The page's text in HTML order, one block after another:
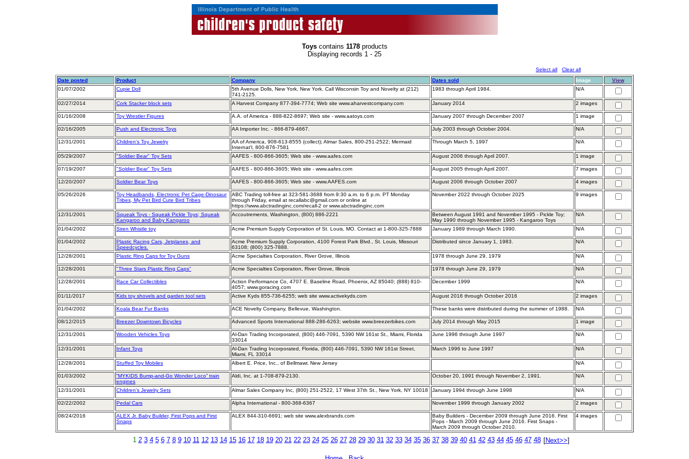
Toyscontains 1178products
Displaying records 1 - 25
Select all
Clear all
Date posted
Product Company Dates sold Image
View
01/07/2002
Cupie Doll
5th Avenue Dolls, New York, New York. Call Wisconsin Toy and Novelty at (212)
741-2125.
1983 through April 1984. N/A
02/27/2014 Cork Stacker block sets A Harvest Company 877-394-7774; Web site www.aharvestcompany.com January 2014 2 images
01/16/2008 Toy Wrestler Figures A.A. of America - 888-822-8697; Web site - www.aatoys.com January 2007 through December 2007 1 image
02/16/2005 Push and Electronic Toys AA Importer Inc. - 866-879-4667. July 2003 through October 2004. N/A
12/31/2001 Children's Toy Jewelry
AA of America, 908-613-8555 (collect); Almar Sales, 800-251-2522; Mermaid
Internat'l, 800-876-7581
Through March 5, 1997 N/A
05/29/2007 "Soldier Bear" Toy Sets AAFES - 800-866-3605; Web site - www.aafes.com August 2006 through April 2007. 1 image
07/19/2007 "Soldier Bear" Toy Sets AAFES - 800-866-3605; Web site - www.aafes.com August 2005 through April 2007. 7 images
12/20/2007 Soldier Bear Toys AAFES - 800-866-3605; Web site - www.AAFES.com August 2006 through October 2007 4 images
05/26/2026
Toy Headbands, Electronic Pet Cage-Dinosaur
Tribes, My Pet Bird Cute Bird Tribes
ABC Trading toll-free at ​​​​323-581-3688 from 9:30 a.m. to 6 p.m. PT Monday
through Friday, email at recallabc@gmail.com or online at
https://www.abctradinginc.com/recall-2 or www.abctradinginc.com
November 2022 through October 2025 9 images
12/31/2001
Squeak Toys - Squeak Pickle Toys; Squeak
Kangaroo and Baby Kangaroo
Accoutrements, Washington, (800) 886-2221
Between August 1991 and November 1995 - Pickle Toy;
May 1990 through November 1995 - Kangaroo Toys
N/A
01/04/2002 Siren Whistle toy Acme Premium Supply Corporation of St. Louis, MO. Contact at 1-800-325-7888 January 1989 through March 1990. N/A
01/04/2002
Plastic Racing Cars, Jetplanes, and
Speedcycles.
Acme Premium Supply Corporation, 4100 Forest Park Blvd., St. Louis, Missouri
63108; (800) 325-7888.
Distributed since January 1, 1983. N/A
12/28/2001 Plastic Ring Caps for Toy Guns Acme Specialties Corporation, River Grove, Illinois 1978 through June 29, 1979 N/A
12/28/2001 "Three Stars Plastic Ring Caps" Acme Specialties Corporation, River Grove, Illinois 1978 through June 29, 1979 N/A
12/28/2001 Race Car Collectibles
Action Performance Co, 4707 E. Baseline Road, Phoenix, AZ 85040; (888) 810-
4057; www.goracing.com
December 1999 N/A
01/11/2017 Kids toy shovels and garden tool sets Active Kyds 855-736-6255; web site www.activekyds.com August 2016 through October 2016 2 images
01/04/2002 Koala Bear Fur Banks ACE Novelty Company, Bellevue, Washington. These banks were distributed during the summer of 1988. N/A
08/12/2015 Breezer Downtown Bicycles Advanced Sports International 888-286-6263; website www.breezerbikes.com July 2014 through May 2015 1 image
12/31/2001 Wooden Vehicles Toys
Al-Dan Trading Incorporated, (800) 446-7091, 5390 NW 161st St., Miami, Florida
33014
June 1996 through June 1997 N/A
12/31/2001 Infant Toys
Al-Dan Trading Incorporated, Florida, (800) 446-7091, 5390 NW 161st Street,
Miami, FL 33014
March 1996 to June 1997 N/A
12/28/2001 Stuffed Toy Mobiles Albert E. Price, Inc., of Bellmawr, New Jersey N/A
01/03/2002
“MYKIDS Bump-and-Go Wonder Loco” train
engines
Aldi, Inc. at 1-708-879-2130. October 20, 1991 through November 2, 1991. N/A
12/31/2001 Children's Jewelry Sets Almar Sales Company Inc, (800) 251-2522, 17 West 37th St., New York, NY 10018 January 1994 through June 1998 N/A
02/22/2002 Pedal Cars Alpha International - 800-368-6367 November 1999 through January 2002 2 images
08/24/2016
ALEX Jr. Baby Builder, First Pops and First
Snaps
ALEX 844-310-6691; web site www.alexbrands.com
Baby Builders - December 2009 through June 2016. First
Pops - March 2009 through June 2016. First Snaps -
March 2009 through October 2010.
4 images
1 2 3 4 5 6 7 8 9 10 11 12 13 14 15 16 17 18 19 20 21 22 23 24 25 26 27 28 29 30 31 32 33 34 35 36 37 38 39 40 41 42 43 44 45 46 47 48 [Next>>]